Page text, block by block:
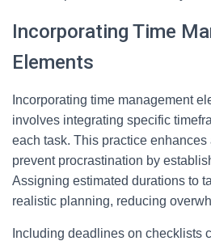
Incorporating Time
Elements
Incorporating time management
involves integrating specific
each task. This practice
prevent procrastination by
Assigning estimated durations to
realistic planning, reducing
Including deadlines on checklists